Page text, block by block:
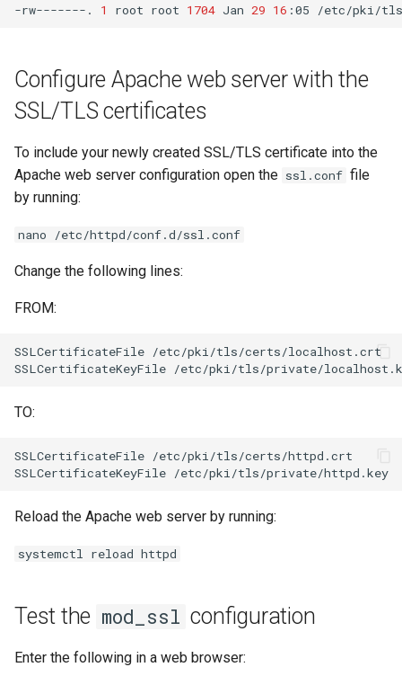
-rw-------.
1 root root 1704 Jan 29 16 :05
Configure Apache web server with the
SSL/TLS certificates
To include your newly created SSL/TLS certificate into the
Apache web server configuration open the ssl.conf file
by running:
nano /etc/httpd/conf.d/ssl.conf
Change the following lines:
FROM:
SSLCertificateFile /etc/pki/tls/certs/localhost.crt
SSLCertificateKeyFile
TO:
SSLCertificateFile /etc/pki/tls/certs/httpd.crt
SSLCertificateKeyFile
Reload the Apache web server by running:
systemctl reload httpd
Test the mod_ssl configuration
Enter the following in a web browser: